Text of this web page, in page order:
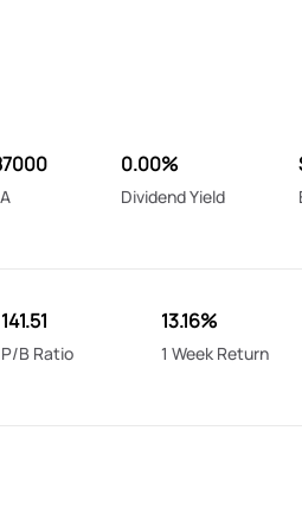
0.00%
Dividend Yield
141.51
P/B Ratio
13.16%
1 Week Return